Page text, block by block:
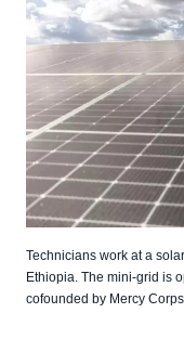
Technicians work at a
Ethiopia. The mini-grid is
cofounded by Mercy Corps.